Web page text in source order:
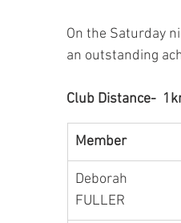
On the Saturday
an outstanding
Club Distance-
Member
Deborah
FULLER